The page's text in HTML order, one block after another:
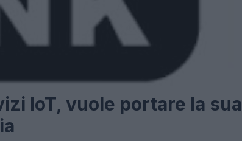
IoT, vuole portare la sua